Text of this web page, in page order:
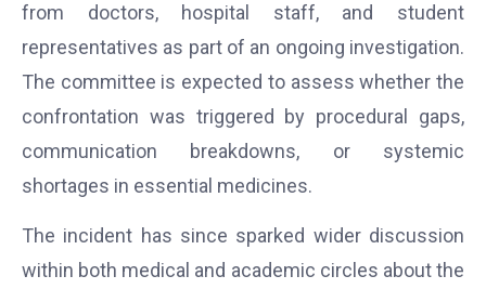
from doctors, hospital staff, and student
representatives as part of an ongoing investigation.
The committee is expected to assess whether the
confrontation was triggered by procedural gaps,
communication breakdowns, or systemic
shortages in essential medicines.
The incident has since sparked wider discussion
within both medical and academic circles about the